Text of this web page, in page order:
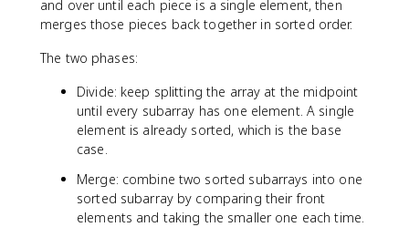
and over until each piece is a single element, then
merges those pieces back together in sorted order.
The two phases:
Divide: keep splitting the array at the midpoint
until every subarray has one element. A single
element is already sorted, which is the base
case.
Merge: combine two sorted subarrays into one
sorted subarray by comparing their front
elements and taking the smaller one each time.